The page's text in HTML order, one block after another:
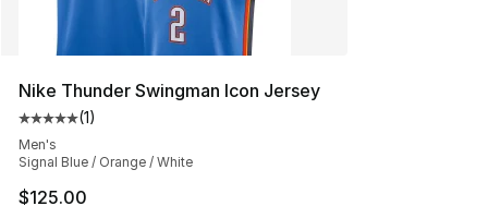
Nike Thunder Swingman Icon Jersey
Average customer rating - [5 out of 5 stars], 1 reviews
(1)
Men's
Signal Blue / Orange / White
$125.00